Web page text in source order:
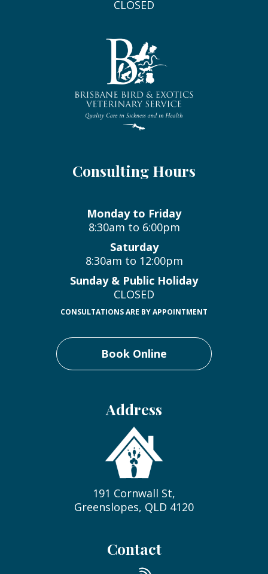
CLOSED
Consulting Hours
Monday to Friday
8:30am to 6:00pm
Saturday
8:30am to 12:00pm
Sunday & Public Holiday
CLOSED
CONSULTATIONS ARE BY APPOINTMENT
Book Online
Address
191 Cornwall St,
Greenslopes, QLD 4120
Contact